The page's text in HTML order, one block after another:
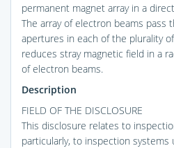
permanent magnet array in a
The array of electron beams pass
apertures in each of the plurality
reduces stray magnetic field in a
of electron beams.
Description
FIELD OF THE DISCLOSURE
This disclosure relates to
particularly, to inspection systems